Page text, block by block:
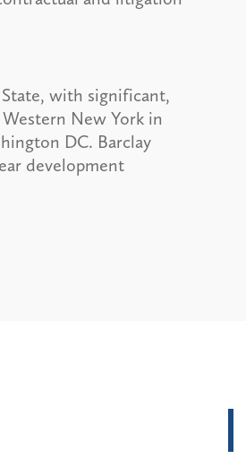
State, with significant,
New York in
DC. Barclay
development